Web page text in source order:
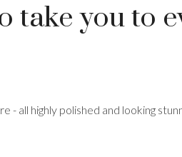
take you to
- all highly polished and looking